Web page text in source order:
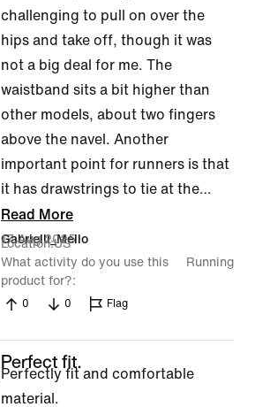
challenging to pull on over the
hips and take off, though it was
not a big deal for me. The
waistband sits a bit higher than
other models, about two fingers
above the navel. Another
important point for runners is that
it has drawstrings to tie at the…
Read More
Gabrielli_Mello
17 Aug 2025
Location US
What activity do you use this
product for?
Running
0 0 Flag
Perfect fit.
Perfectly fit and comfortable
material.